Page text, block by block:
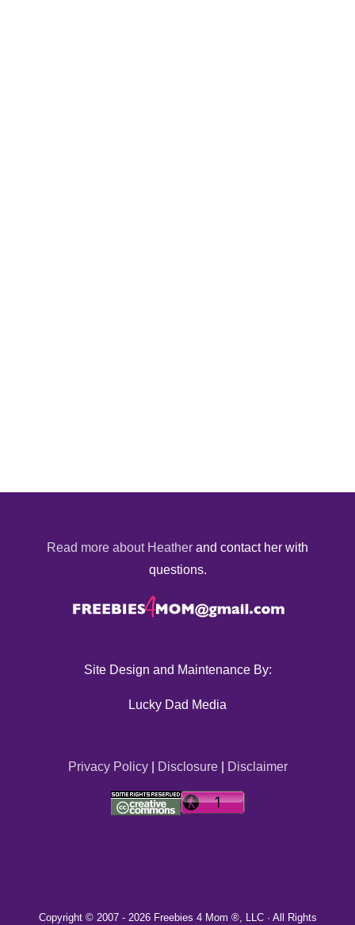
Read more about Heather and contact her with
questions.
Site Design and Maintenance By:
Lucky Dad Media
Privacy Policy| Disclosure| Disclaimer
Copyright © 2007 - 2026 Freebies 4 Mom ®, LLC · All Rights